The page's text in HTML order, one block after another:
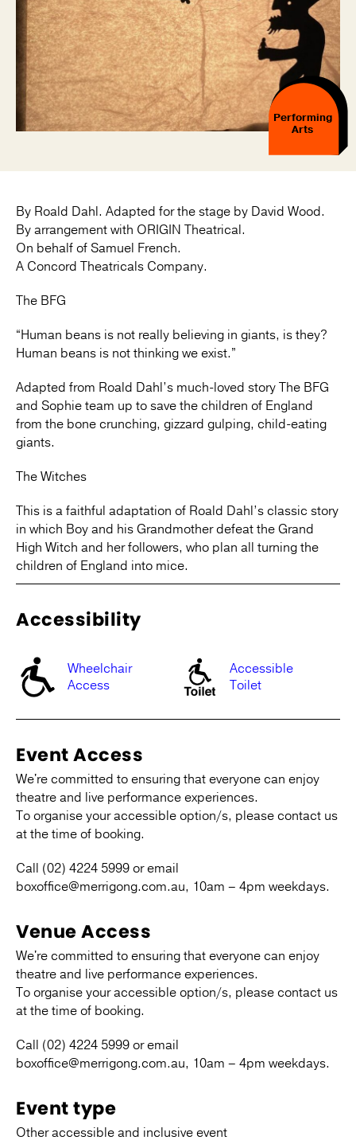
Performing
Arts
By Roald Dahl. Adapted for the stage by David Wood.
By arrangement with ORIGIN Theatrical.
On behalf of Samuel French.
A Concord Theatricals Company.
The BFG
“Human beans is not really believing in giants, is they?
Human beans is not thinking we exist.”
Adapted from Roald Dahl’s much-loved story The BFG
and Sophie team up to save the children of England
from the bone crunching, gizzard gulping, child-eating
giants.
The Witches
This is a faithful adaptation of Roald Dahl’s classic story
in which Boy and his Grandmother defeat the Grand
High Witch and her followers, who plan all turning the
children of England into mice.
Accessibility
Wheelchair
Access
Accessible
Toilet
Event Access
We're committed to ensuring that everyone can enjoy
theatre and live performance experiences.
To organise your accessible option/s, please contact us
at the time of booking.
Call (02) 4224 5999 or email
boxoffice@merrigong.com.au, 10am – 4pm weekdays.
Venue Access
We're committed to ensuring that everyone can enjoy
theatre and live performance experiences.
To organise your accessible option/s, please contact us
at the time of booking.
Call (02) 4224 5999 or email
boxoffice@merrigong.com.au, 10am – 4pm weekdays.
Event type
Other accessible and inclusive event